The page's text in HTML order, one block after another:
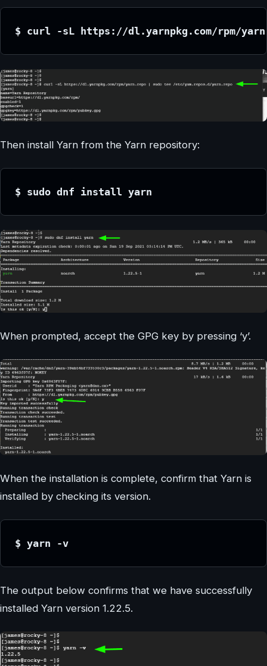
$ curl -sL https://dl.yarnpkg.com/rpm/
Then install Yarn from the Yarn repository:
$ sudo dnf install yarn
When prompted, accept the GPG key by pressing ‘y’.
When the installation is complete, confirm that Yarn is
installed by checking its version.
$ yarn -v
The output below confirms that we have successfully
installed Yarn version 1.22.5.